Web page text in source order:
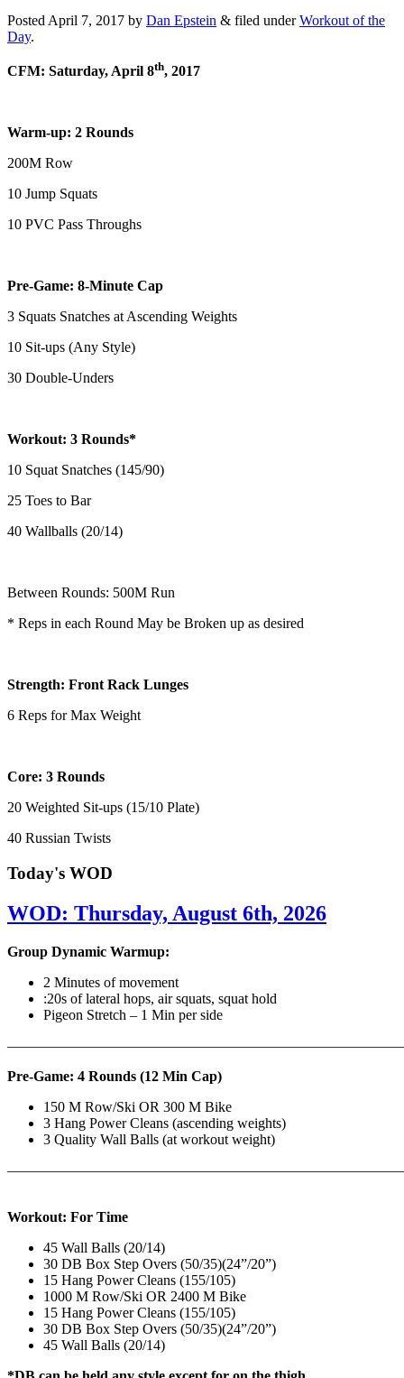
Posted April 7, 2017 by Dan Epstein & filed underWorkout of the
Day.
CFM: Saturday, April 8th, 2017
Warm-up: 2 Rounds
200M Row
10 Jump Squats
10 PVC Pass Throughs
Pre-Game: 8-Minute Cap
3 Squats Snatches at Ascending Weights
10 Sit-ups (Any Style)
30 Double-Unders
Workout: 3 Rounds*
10 Squat Snatches (145/90)
25 Toes to Bar
40 Wallballs (20/14)
Between Rounds: 500M Run
* Reps in each Round May be Broken up as desired
Strength: Front Rack Lunges
6 Reps for Max Weight
Core: 3 Rounds
20 Weighted Sit-ups (15/10 Plate)
40 Russian Twists
Today's WOD
WOD: Thursday, August 6th, 2026
Group Dynamic Warmup:
2 Minutes of movement
:20s of lateral hops, air squats, squat hold
Pigeon Stretch – 1 Min per side
Pre-Game: 4 Rounds (12 Min Cap)
150 M Row/Ski OR 300 M Bike
3 Hang Power Cleans (ascending weights)
3 Quality Wall Balls (at workout weight)
Workout: For Time
45 Wall Balls (20/14)
30 DB Box Step Overs (50/35)(24”/20”)
15 Hang Power Cleans (155/105)
1000 M Row/Ski OR 2400 M Bike
15 Hang Power Cleans (155/105)
30 DB Box Step Overs (50/35)(24”/20”)
45 Wall Balls (20/14)